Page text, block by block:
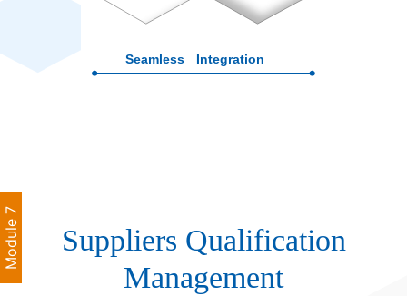
Module 7
Suppliers Qualification
Management